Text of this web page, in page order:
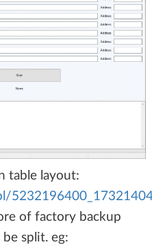
table layout:
of factory backup
split. eg: